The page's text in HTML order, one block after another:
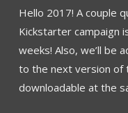
Hello 2017! A couple
Kickstarter campaign
weeks! Also, we’ll be
to the next version of
downloadable at the